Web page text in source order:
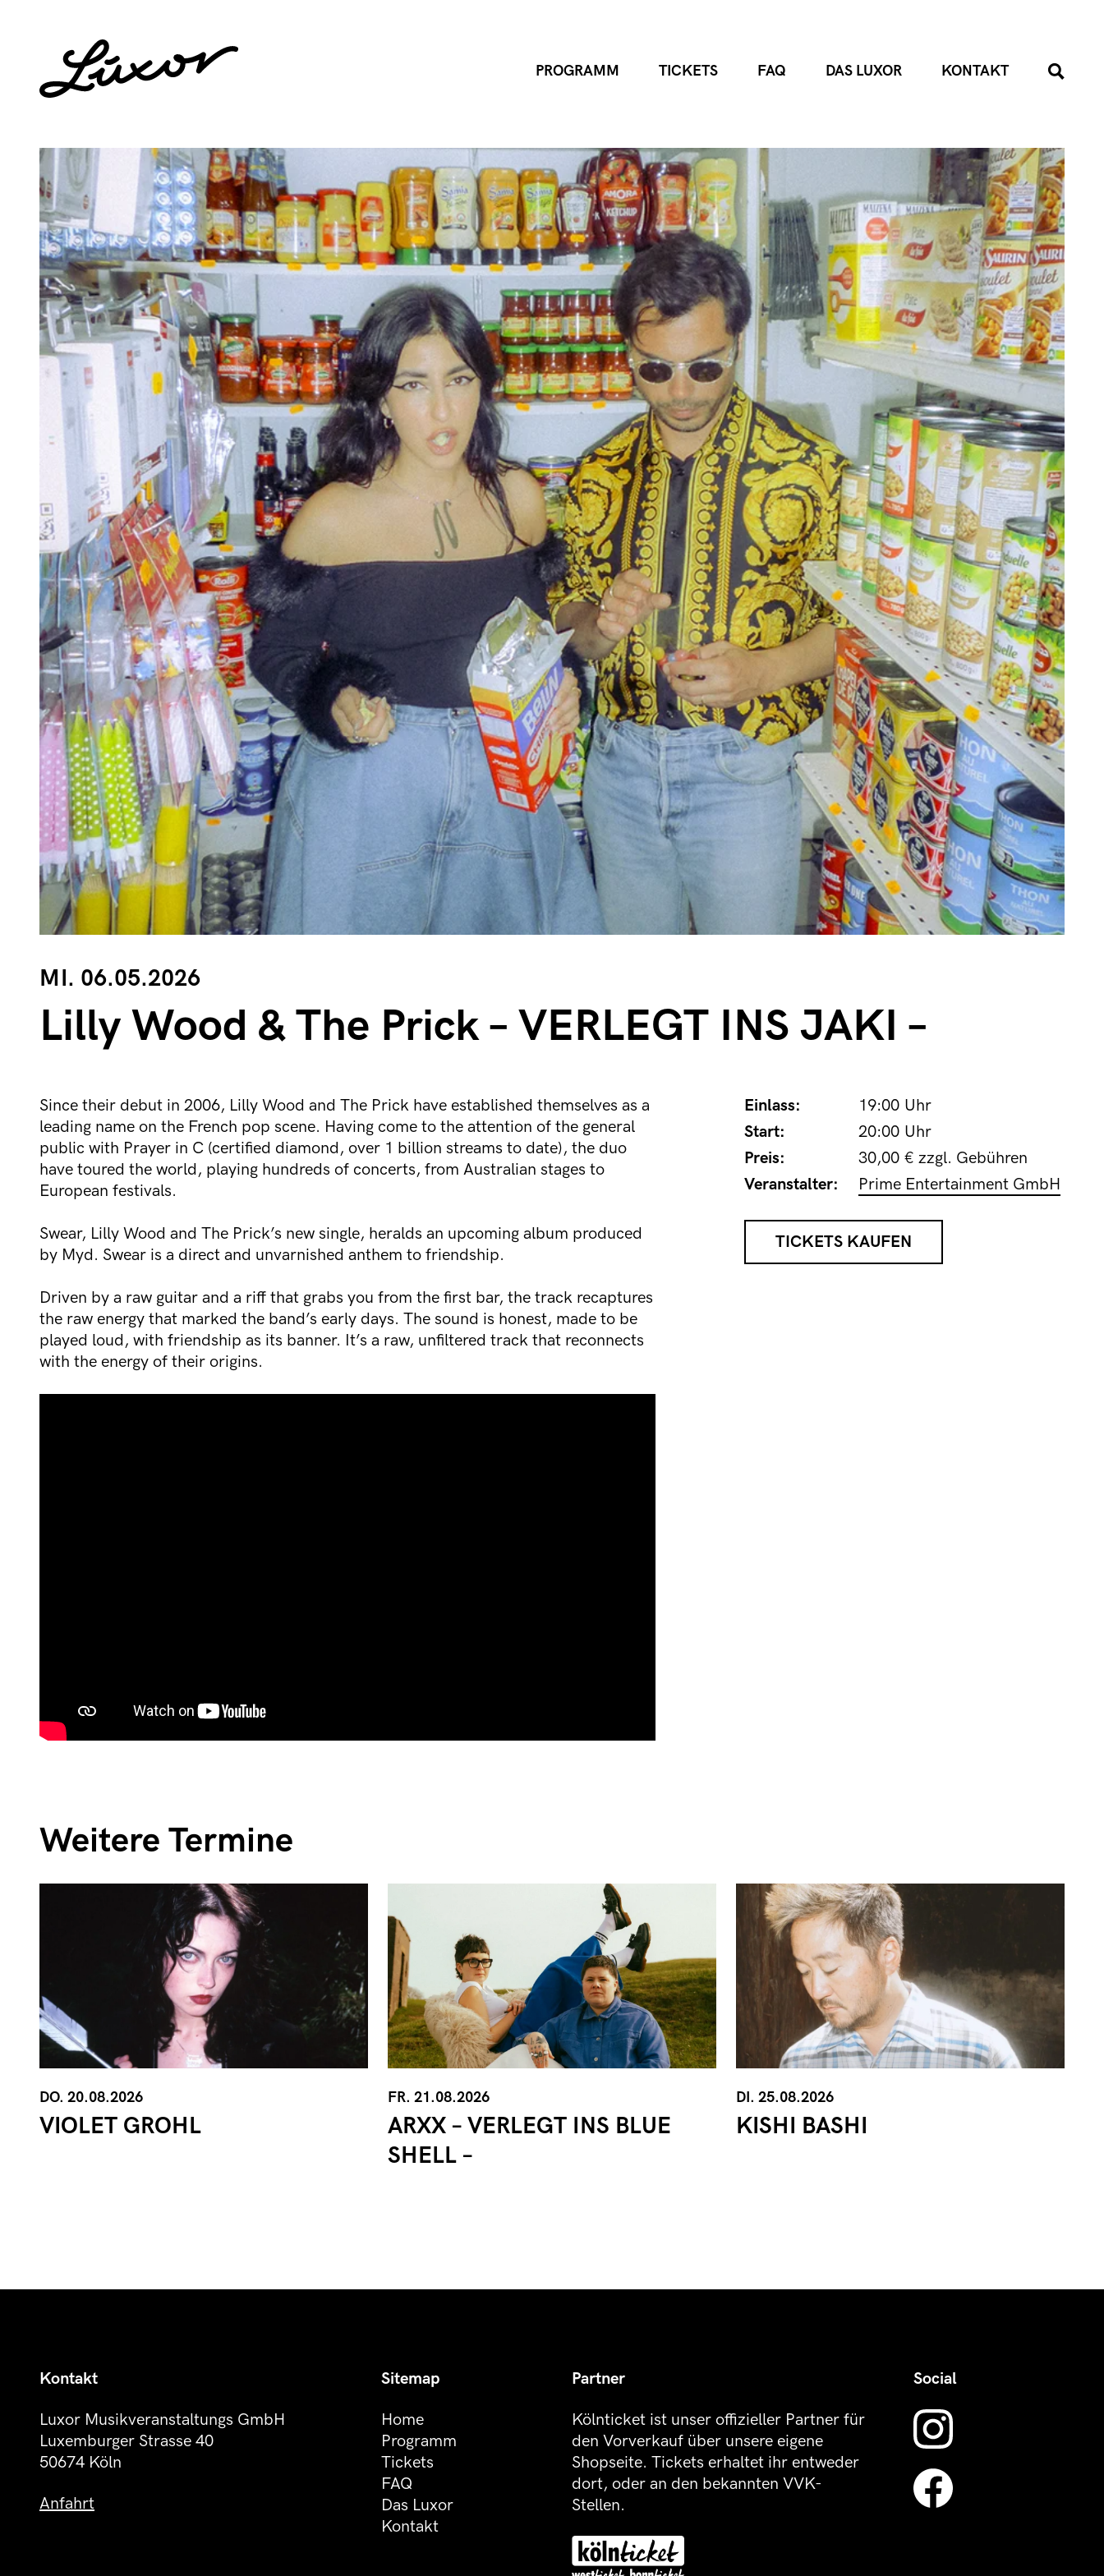
PROGRAMM TICKETS FAQ DAS LUXOR KONTAKT
MI. 06.05.2026
Lilly Wood & The Prick – VERLEGT INS JAKI –
Einlass:
19:00 Uhr
Start:
20:00 Uhr
Preis:
30,00 € zzgl. Gebühren
Veranstalter:
Prime Entertainment GmbH
TICKETS KAUFEN
Since their debut in 2006, Lilly Wood and The Prick have established themselves as a
leading name on the French pop scene. Having come to the attention of the general
public with Prayer in C (certified diamond, over 1 billion streams to date), the duo
have toured the world, playing hundreds of concerts, from Australian stages to
European festivals.
Swear, Lilly Wood and The Prick’s new single, heralds an upcoming album produced
by Myd. Swear is a direct and unvarnished anthem to friendship.
Driven by a raw guitar and a riff that grabs you from the first bar, the track recaptures
the raw energy that marked the band’s early days. The sound is honest, made to be
played loud, with friendship as its banner. It’s a raw, unfiltered track that reconnects
with the energy of their origins.
Weitere Termine
DO. 20.08.2026
VIOLET GROHL
FR. 21.08.2026
ARXX – VERLEGT INS BLUE
SHELL –
DI. 25.08.2026
KISHI BASHI
Kontakt
Luxor Musikveranstaltungs GmbH
Luxemburger Strasse 40
50674 Köln
Anfahrt
Sitemap
Home
Programm
Tickets
FAQ
Das Luxor
Kontakt
Partner
Kölnticket ist unser offizieller Partner für
den Vorverkauf über unsere eigene
Shopseite. Tickets erhaltet ihr entweder
dort, oder an den bekannten VVK-
Stellen.
Social